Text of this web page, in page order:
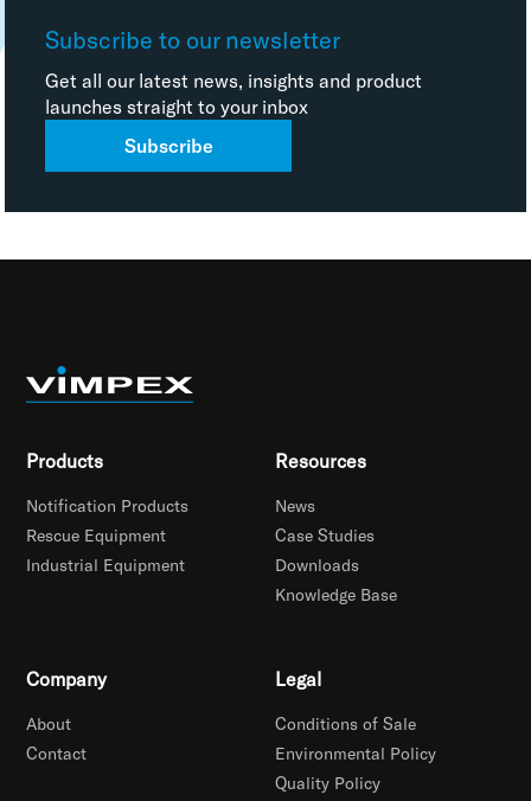
Subscribe to our newsletter
Get all our latest news, insights and product
launches straight to your inbox
Subscribe
Products
Notification Products
Rescue Equipment
Industrial Equipment
Resources
News
Case Studies
Downloads
Knowledge Base
Company
About
Contact
Legal
Conditions of Sale
Environmental Policy
Quality Policy